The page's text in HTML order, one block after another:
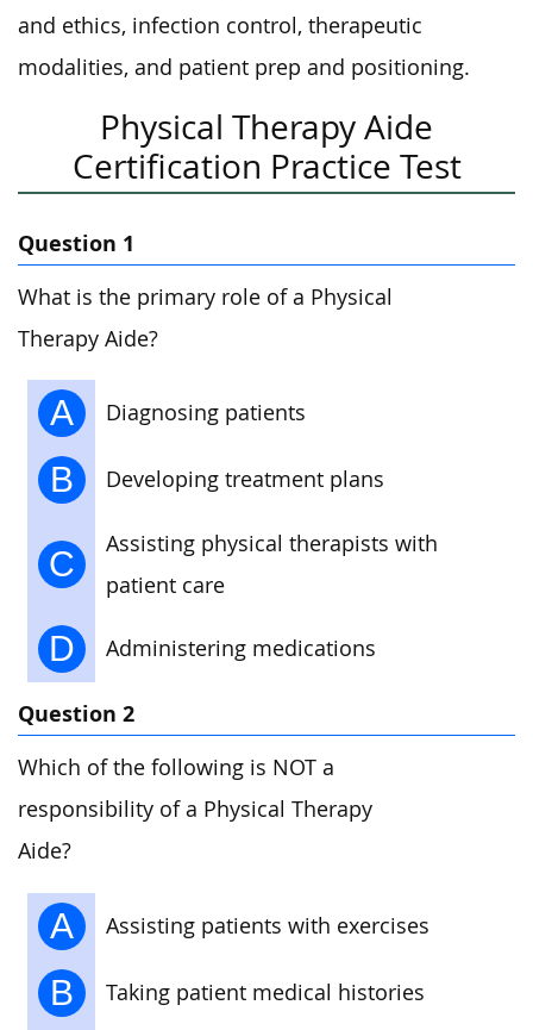
and ethics, infection control, therapeutic
modalities, and patient prep and positioning.
Physical Therapy Aide
Certification Practice Test
Question 1
What is the primary role of a Physical
Therapy Aide?
A Diagnosing patients
B Developing treatment plans
C
Assisting physical therapists with
patient care
D Administering medications
Question 2
Which of the following is NOT a
responsibility of a Physical Therapy
Aide?
A Assisting patients with exercises
B Taking patient medical histories